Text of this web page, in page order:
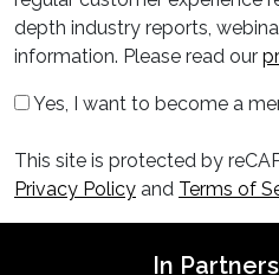
depth industry reports,
information. Please read our
Yes, I want to become a
This site is protected by
Privacy Policy and Terms of
In